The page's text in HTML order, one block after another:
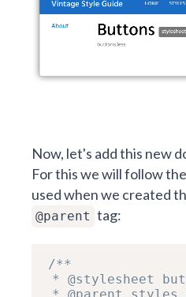
Now, let's add this new
For this we will follow
used when we created
@parent tag:
/**
* @stylesheet